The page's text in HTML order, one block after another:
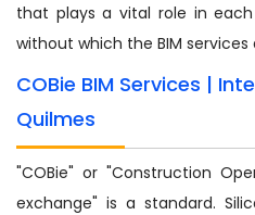
that plays a vital role in
without which the BIM
COBie BIM Services |
Quilmes
"COBie" or "Construction
exchange" is a standard.